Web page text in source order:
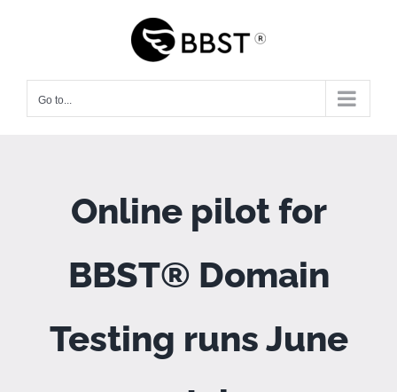
Go to...
Online pilot for
BBST® Domain
Testing runs June